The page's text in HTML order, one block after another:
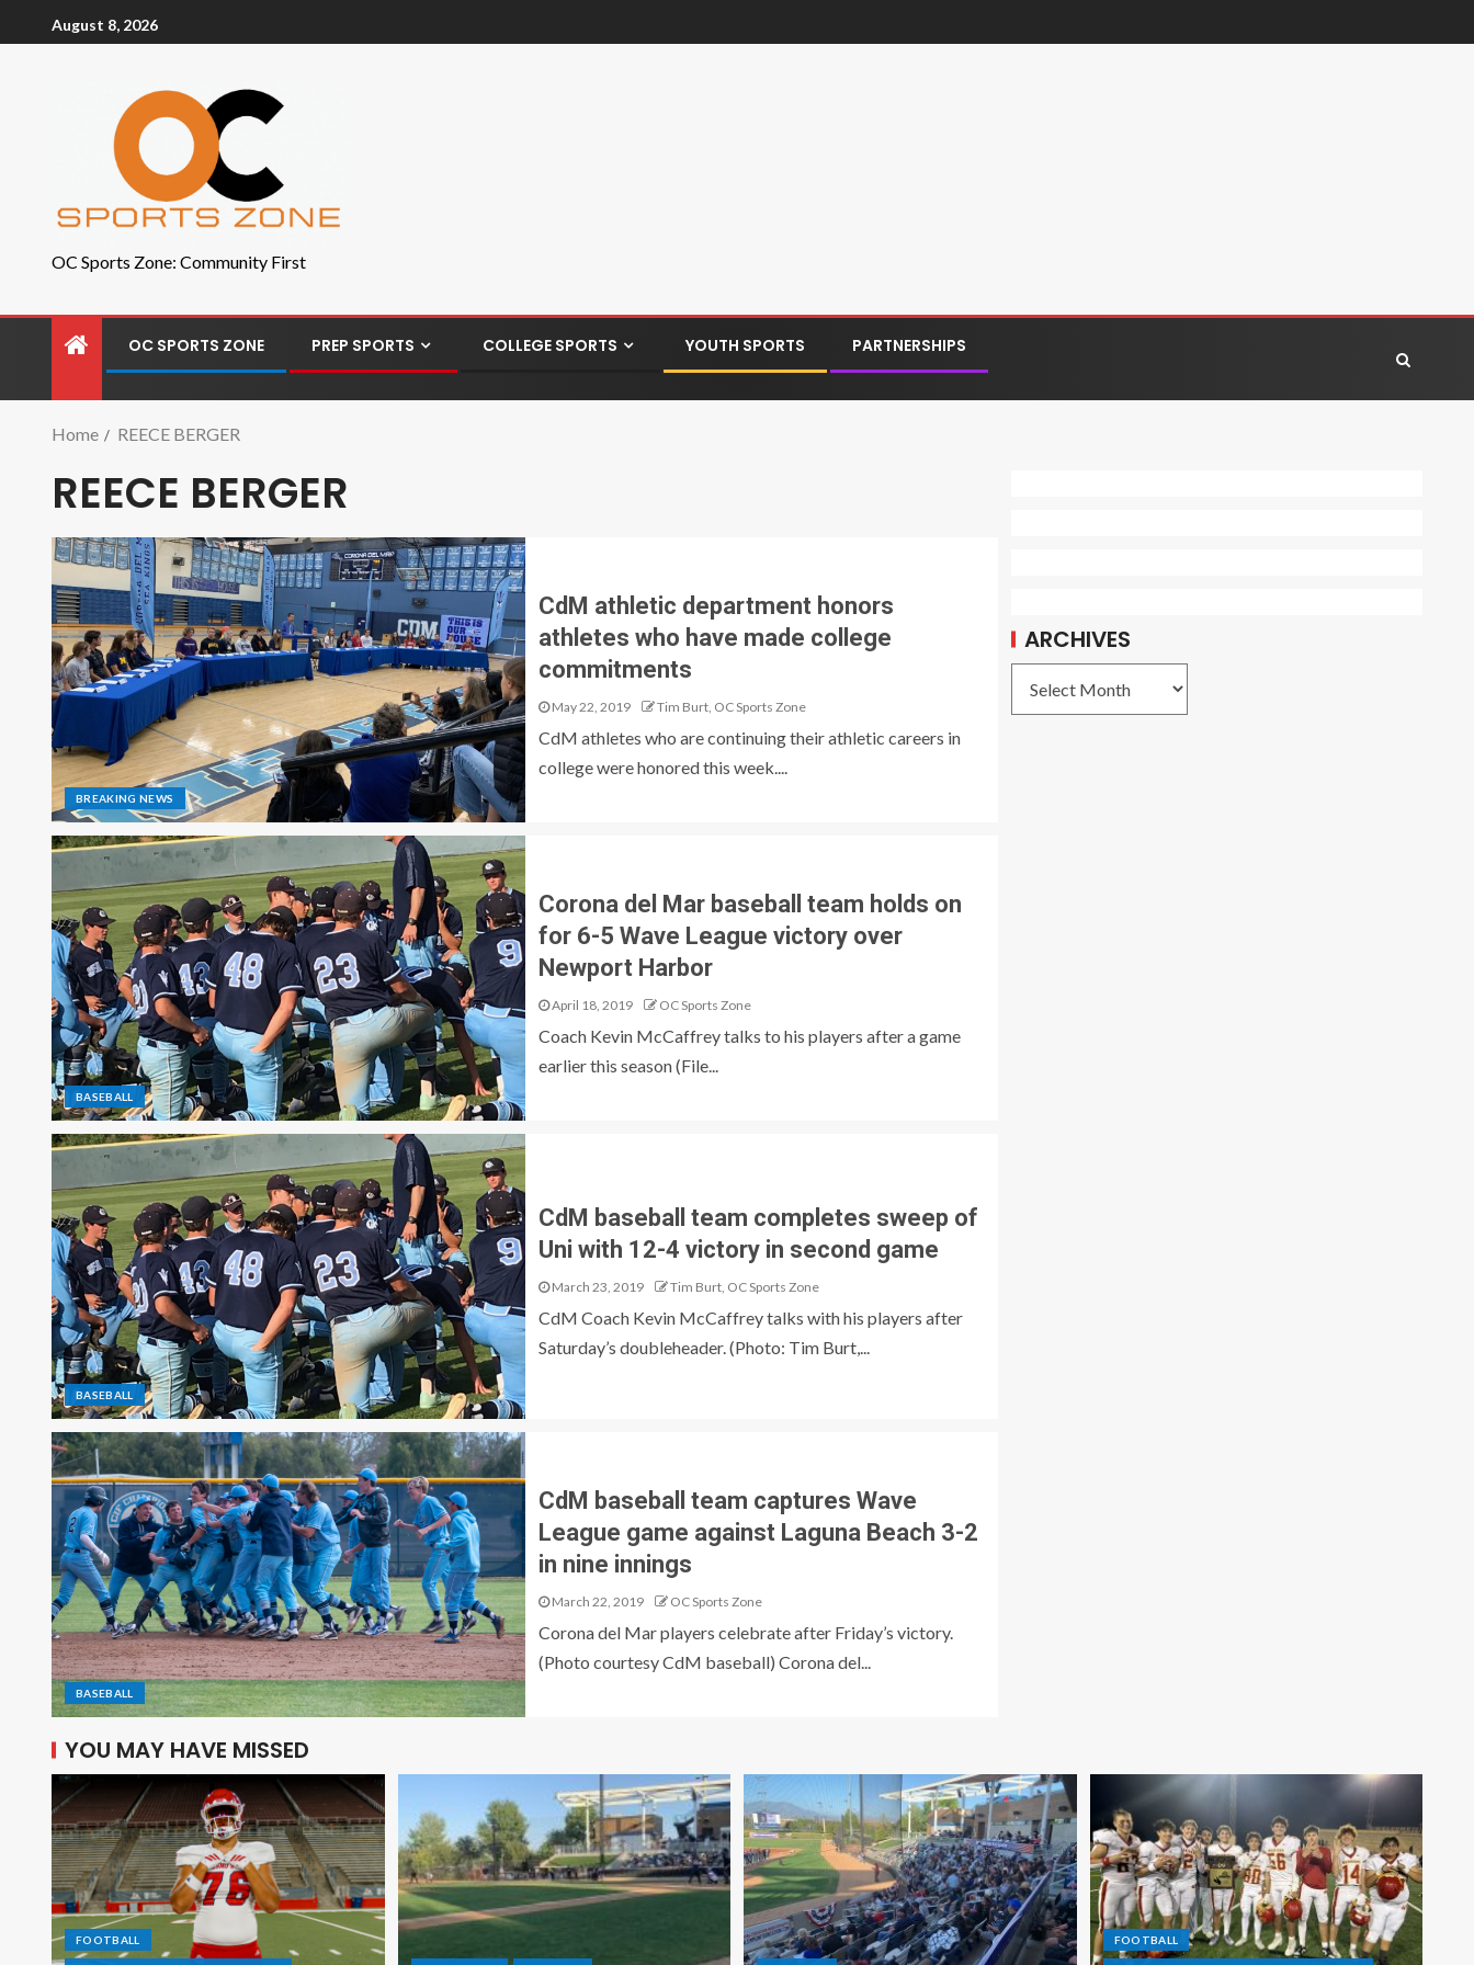
August 8, 2026
OC Sports Zone: Community First
OC SPORTS ZONE PREP SPORTS COLLEGE SPORTS YOUTH SPORTS PARTNERSHIPS
Home REECE BERGER
REECE BERGER
BREAKING NEWS
CdM athletic department honors
athletes who have made college
commitments
May 22, 2019 Tim Burt, OC Sports Zone
CdM athletes who are continuing their athletic careers in
college were honored this week....
BASEBALL
Corona del Mar baseball team holds on
for 6-5 Wave League victory over
Newport Harbor
April 18, 2019 OC Sports Zone
Coach Kevin McCaffrey talks to his players after a game
earlier this season (File...
BASEBALL
CdM baseball team completes sweep of
Uni with 12-4 victory in second game
March 23, 2019 Tim Burt, OC Sports Zone
CdM Coach Kevin McCaffrey talks with his players after
Saturday’s doubleheader. (Photo: Tim Burt,...
BASEBALL
CdM baseball team captures Wave
League game against Laguna Beach 3-2
in nine innings
March 22, 2019 OC Sports Zone
Corona del Mar players celebrate after Friday’s victory.
(Photo courtesy CdM baseball) Corona del...
ARCHIVES
YOU MAY HAVE MISSED
FOOTBALL FOOTBALL